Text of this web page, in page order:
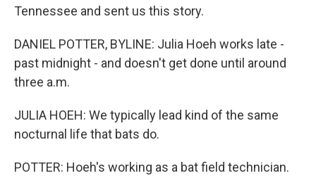
Tennessee and sent us this story.
DANIEL POTTER, BYLINE: Julia Hoeh works late -
past midnight - and doesn't get done until around
three a.m.
JULIA HOEH: We typically lead kind of the same
nocturnal life that bats do.
POTTER: Hoeh's working as a bat field technician.